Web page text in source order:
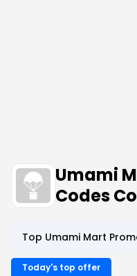
Umami
Codes
Top Umami Mart
Today's top offer